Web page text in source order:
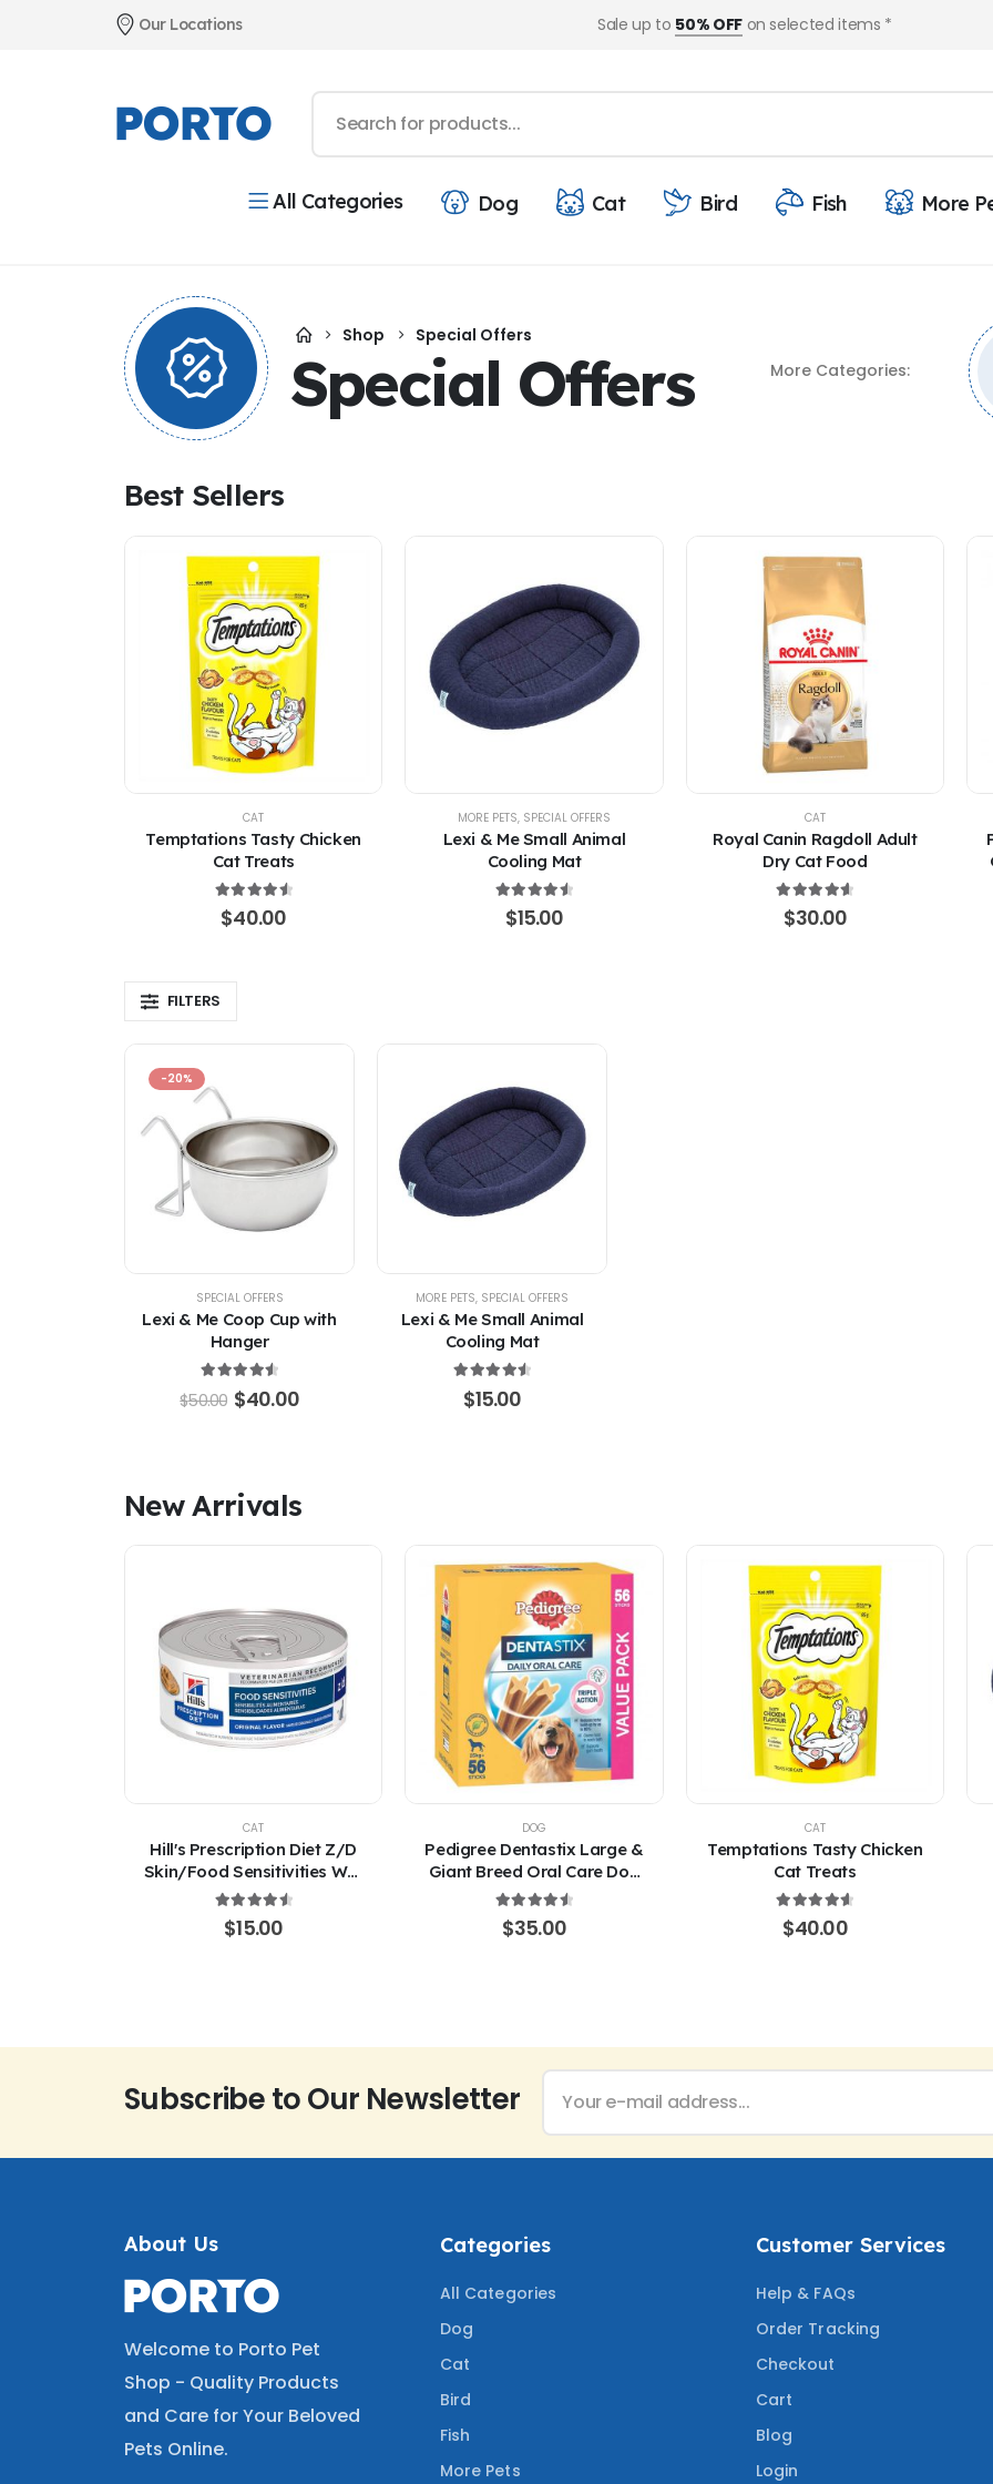
Our Locations Sale up to 50% OFFon selected items *
All Categories Dog Cat Bird Fish More
Shop Special Offers
Special Offers More Categories:
Best Sellers
CAT
Temptations Tasty Chicken
Cat Treats
4.67out of 5
$40.00
MORE PETS, SPECIAL OFFERS
Lexi & Me Small Animal
Cooling Mat
4.67out of 5
$15.00
CAT
Royal Canin Ragdoll Adult
Dry Cat Food
4.67out of 5
$30.00
FILTERS
-20%
SPECIAL OFFERS
Lexi & Me Coop Cup with
Hanger
out of 5
$50.00 Original
price
$40.00Current
MORE PETS, SPECIAL OFFERS
Lexi & Me Small Animal
Cooling Mat
4.67out of 5
$15.00
New Arrivals
CAT
Hill's Prescription Diet Z/D
Skin/Food Sensitivities Wet
Cat Food 156g
4.67out of 5
$15.00
DOG
Pedigree Dentastix Large &
Giant Breed Oral Care Dog
Treats
4.67out of 5
$35.00
CAT
Temptations Tasty Chicken
Cat Treats
4.67out of 5
$40.00
Subscribe to Our Newsletter
About Us
Welcome to Porto Pet
Shop - Quality Products
and Care for Your Beloved
Pets Online.
Categories
All Categories
Dog
Cat
Bird
Fish
More Pets
Customer Services
Help & FAQs
Order Tracking
Checkout
Cart
Blog
Login